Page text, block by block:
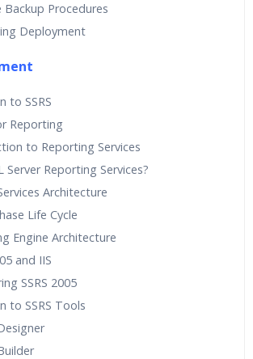
Backup Procedures
Deployment
to SSRS
Reporting
to Reporting Services
Server Reporting Services?
Architecture
Life Cycle
Engine Architecture
and IIS
SSRS 2005
to SSRS Tools